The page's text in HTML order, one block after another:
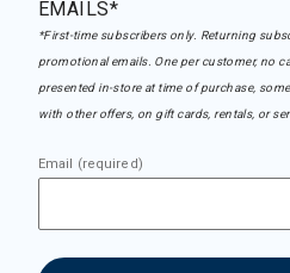
EMAILS*
*First-time subscribers only. Returning
promotional emails. One per customer, no
presented in-store at time of purchase,
with other offers, on gift cards, rentals, or
Email (required)